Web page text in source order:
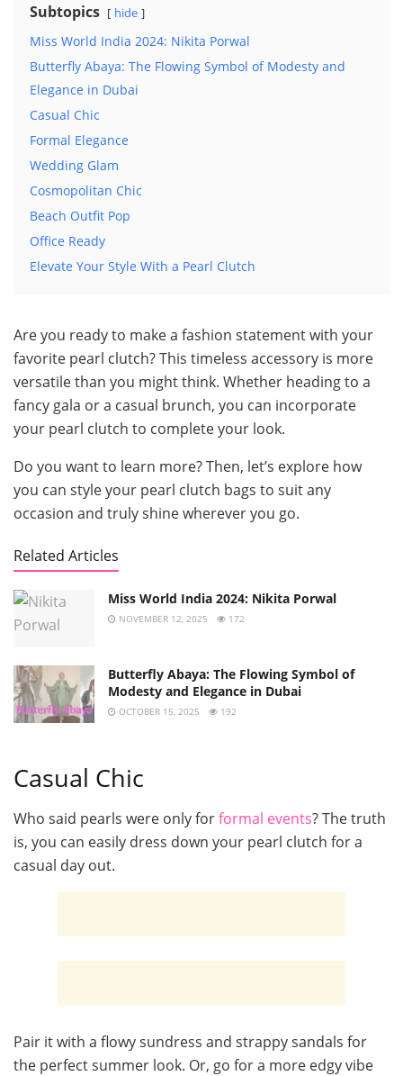
Subtopics hide
Miss World India 2024: Nikita Porwal
Butterfly Abaya: The Flowing Symbol of Modesty and
Elegance in Dubai
Casual Chic
Formal Elegance
Wedding Glam
Cosmopolitan Chic
Beach Outfit Pop
Office Ready
Elevate Your Style With a Pearl Clutch
Are you ready to make a fashion statement with your
favorite pearl clutch? This timeless accessory is more
versatile than you might think. Whether heading to a
fancy gala or a casual brunch, you can incorporate
your pearl clutch to complete your look.
Do you want to learn more? Then, let’s explore how
you can style your pearl clutch bags to suit any
occasion and truly shine wherever you go.
Related Articles
Miss World India 2024: Nikita Porwal
NOVEMBER 12, 2025 172
Butterfly Abaya: The Flowing Symbol of
Modesty and Elegance in Dubai
OCTOBER 15, 2025 192
Casual Chic
Who said pearls were only forformal events? The truth
is, you can easily dress down your pearl clutch for a
casual day out.
Pair it with a flowy sundress and strappy sandals for
the perfect summer look. Or, go for a more edgy vibe